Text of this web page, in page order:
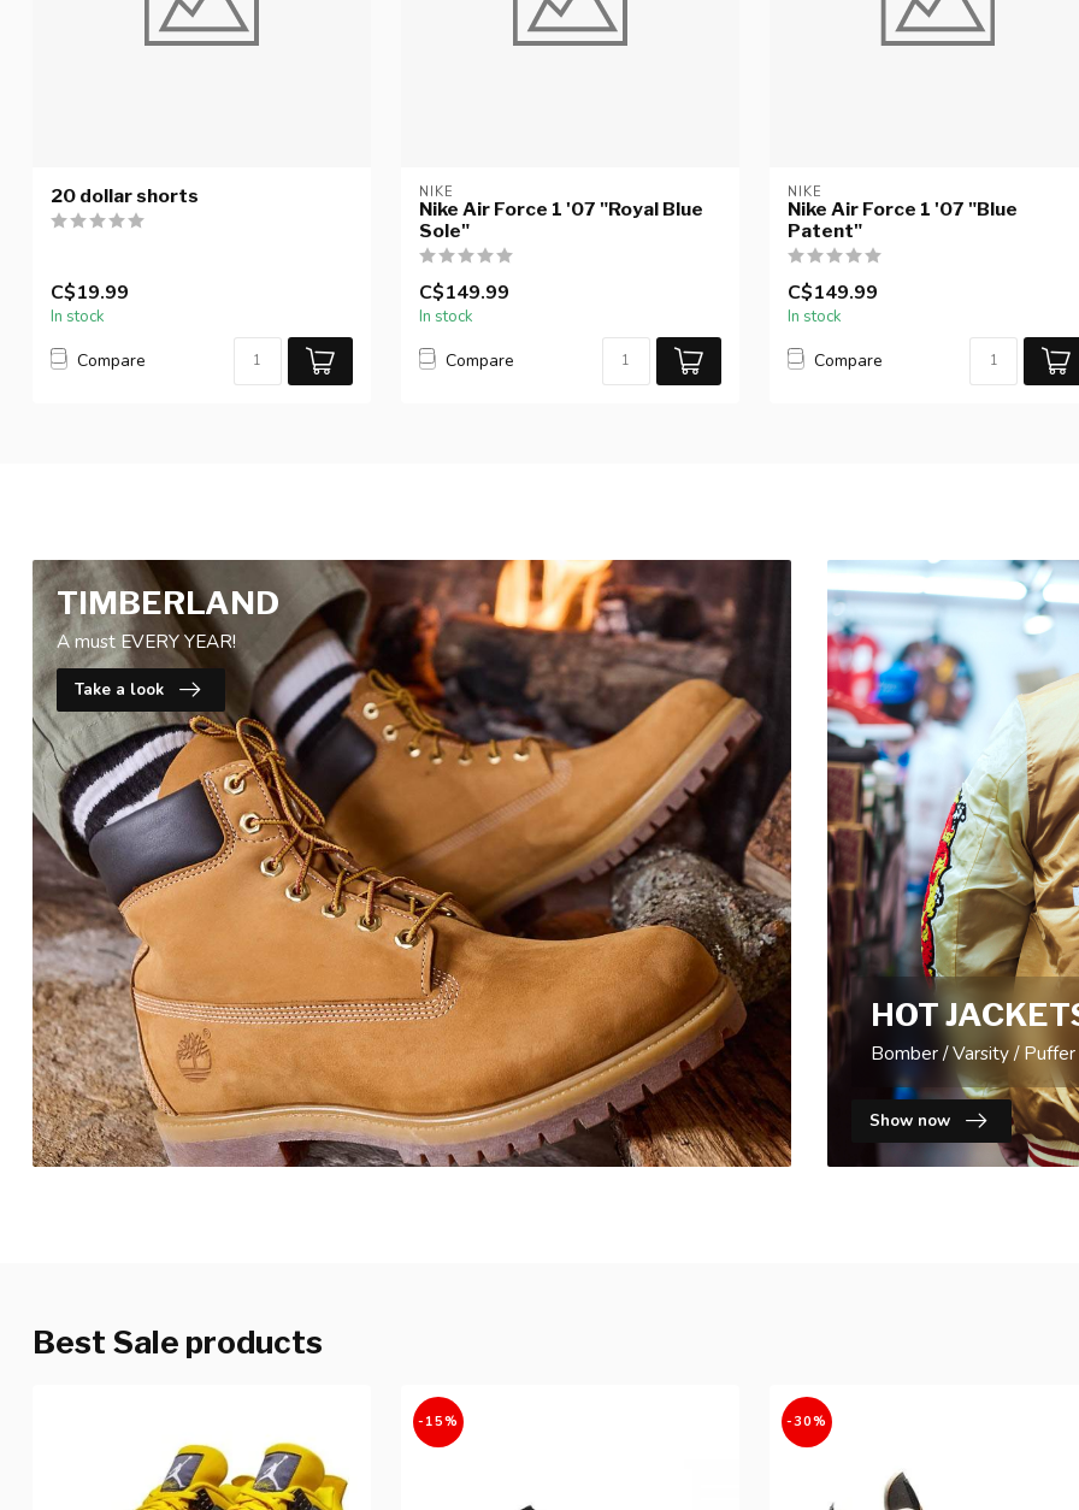
20 dollar shorts
C$19.99
In stock
Compare
NIKE
Nike Air Force 1 '07 "Royal Blue
Sole"
C$149.99
In stock
Compare
NIKE
Nike Air Force 1 '07 "Blue
Patent"
C$149.99
In stock
Compare
TIMBERLAND
A must EVERY YEAR!
Take a look
HOT
Bomber / Varsity /
Show now
Best Sale products
-15% -30%